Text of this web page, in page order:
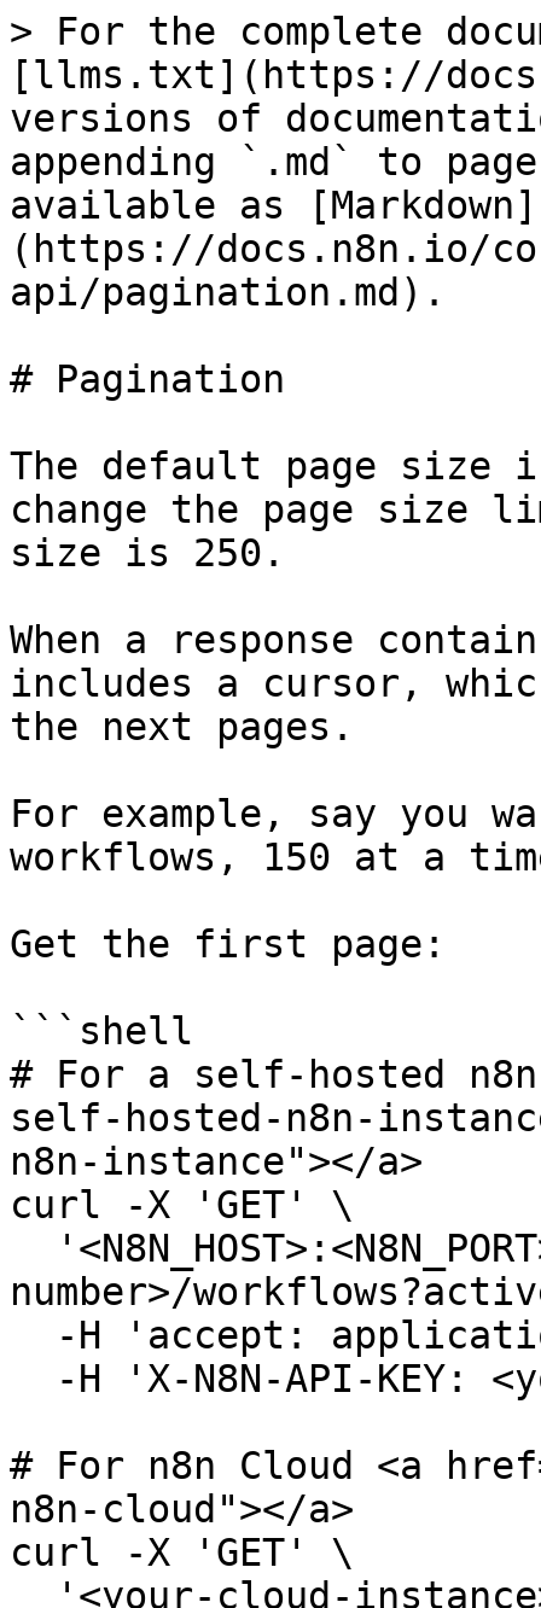
> For the complete
[llms.txt](https://
versions of
appending `.md` to
available as [Markdown]
(https://docs.n8n.io/
api/pagination.md).
# Pagination
The default page size
change the page size
size is 250.
When a response
includes a cursor,
the next pages.
For example, say you
workflows, 150 at a
Get the first page:
```shell
# For a self-hosted
self-hosted-n8n-
n8n-instance"></a>
curl -X 'GET' \
number>/
# For n8n Cloud <a
n8n-cloud"></a>
curl -X 'GET' \